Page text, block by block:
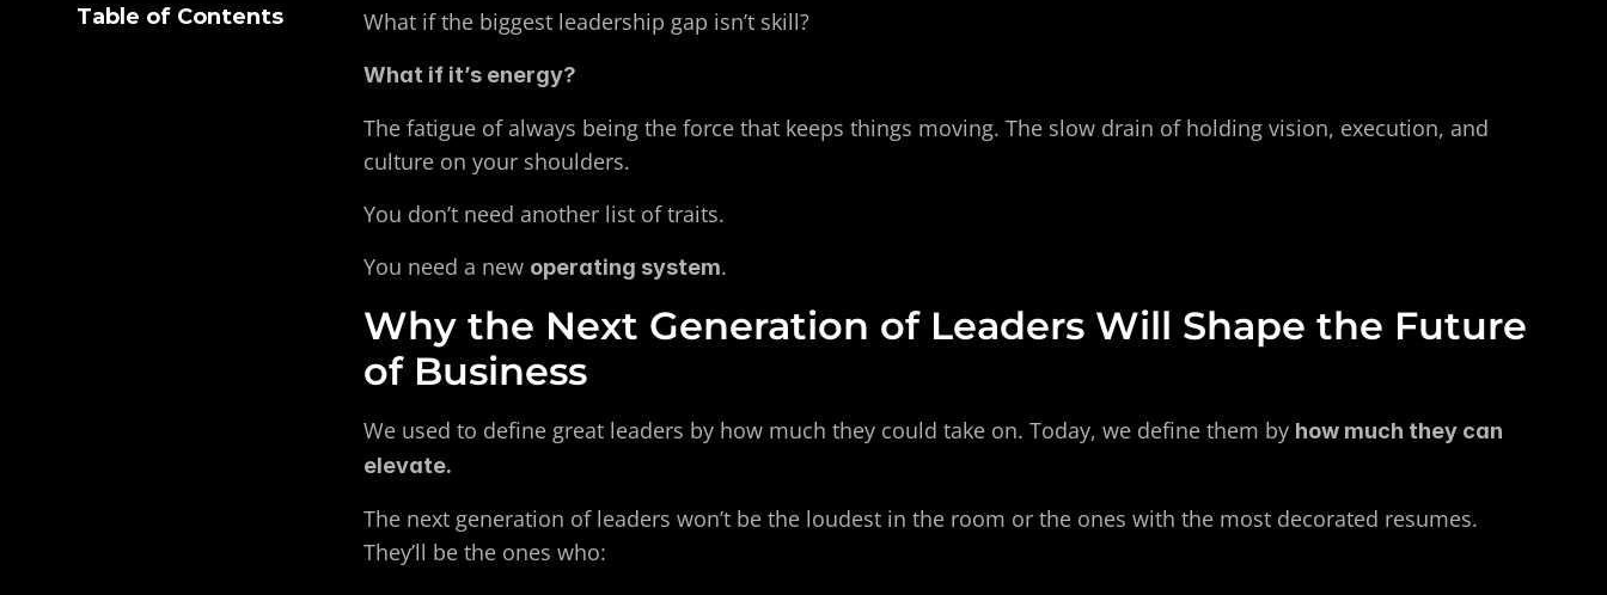
Table of Contents What if the biggest leadership gap isn’t skill?
What if it’s energy?
The fatigue of always being the force that keeps things moving. The slow drain of holding vision, execution, and
culture on your shoulders.
You don’t need another list of traits.
You need a new operating system.
Why the Next Generation of Leaders Will Shape the Future
of Business
We used to define great leaders by how much they could take on. Today, we define them by how much they can
elevate.
The next generation of leaders won’t be the loudest in the room or the ones with the most decorated resumes.
They’ll be the ones who: